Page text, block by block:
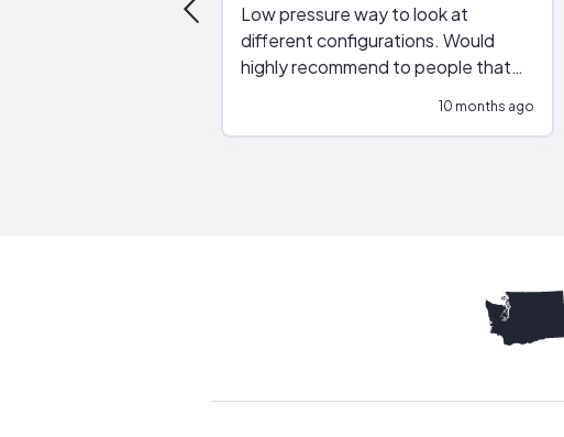
Low pressure way to look at
different configurations. Would
highly recommend to people that
10 months ago